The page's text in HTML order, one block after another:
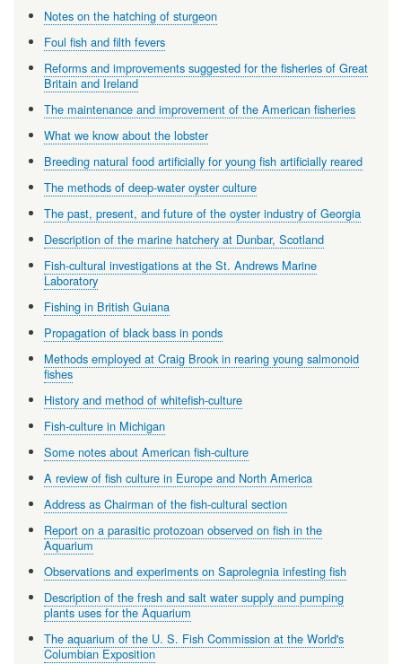
Notes on the hatching of sturgeon
Foul fish and filth fevers
Reforms and improvements suggested for the fisheries of Great
Britain and Ireland
The maintenance and improvement of the American fisheries
What we know about the lobster
Breeding natural food artificially for young fish artificially reared
The methods of deep-water oyster culture
The past, present, and future of the oyster industry of Georgia
Description of the marine hatchery at Dunbar, Scotland
Fish-cultural investigations at the St. Andrews Marine
Laboratory
Fishing in British Guiana
Propagation of black bass in ponds
Methods employed at Craig Brook in rearing young salmonoid
fishes
History and method of whitefish-culture
Fish-culture in Michigan
Some notes about American fish-culture
A review of fish culture in Europe and North America
Address as Chairman of the fish-cultural section
Report on a parasitic protozoan observed on fish in the
Aquarium
Observations and experiments on Saprolegnia infesting fish
Description of the fresh and salt water supply and pumping
plants uses for the Aquarium
The aquarium of the U. S. Fish Commission at the World's
Columbian Exposition